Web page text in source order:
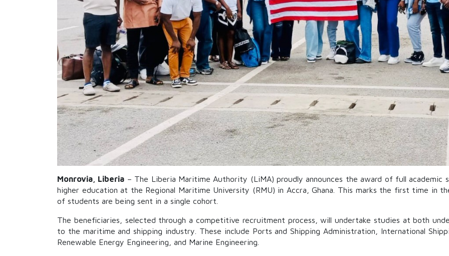
Monrovia, Liberia – The Liberia Maritime Authority (LiMA) proudly announces the award of full academic
higher education at the Regional Maritime University (RMU) in Accra, Ghana. This marks the first time in
of students are being sent in a single cohort.
The beneficiaries, selected through a competitive recruitment process, will undertake studies at both
to the maritime and shipping industry. These include Ports and Shipping Administration, International
Renewable Energy Engineering, and Marine Engineering.